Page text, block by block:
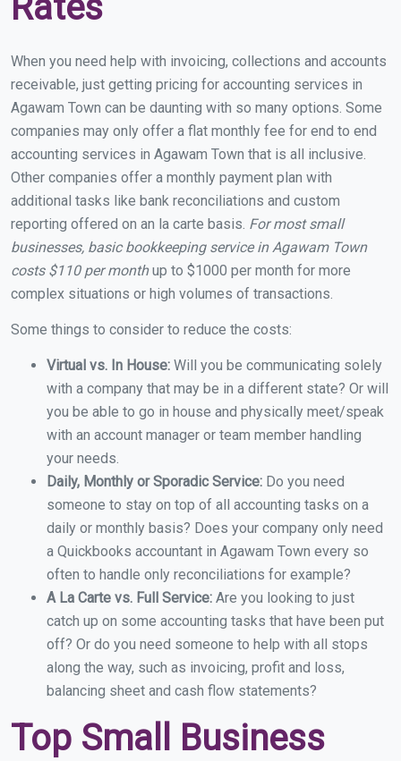
When you need help with invoicing, collections and accounts
receivable, just getting pricing for accounting services in
Agawam Town can be daunting with so many options. Some
companies may only offer a flat monthly fee for end to end
accounting services in Agawam Town that is all inclusive.
Other companies offer a monthly payment plan with
additional tasks like bank reconciliations and custom
reporting offered on an la carte basis. For most small
businesses, basic bookkeeping service in Agawam Town
costs $110 per monthup to $1000 per month for more
complex situations or high volumes of transactions.
Some things to consider to reduce the costs:
Virtual vs. In House: Will you be communicating solely
with a company that may be in a different state? Or will
you be able to go in house and physically meet/speak
with an account manager or team member handling
your needs.
Daily, Monthly or Sporadic Service: Do you need
someone to stay on top of all accounting tasks on a
daily or monthly basis? Does your company only need
a Quickbooks accountant in Agawam Town every so
often to handle only reconciliations for example?
A La Carte vs. Full Service: Are you looking to just
catch up on some accounting tasks that have been put
off? Or do you need someone to help with all stops
along the way, such as invoicing, profit and loss,
balancing sheet and cash flow statements?
Top Small Business